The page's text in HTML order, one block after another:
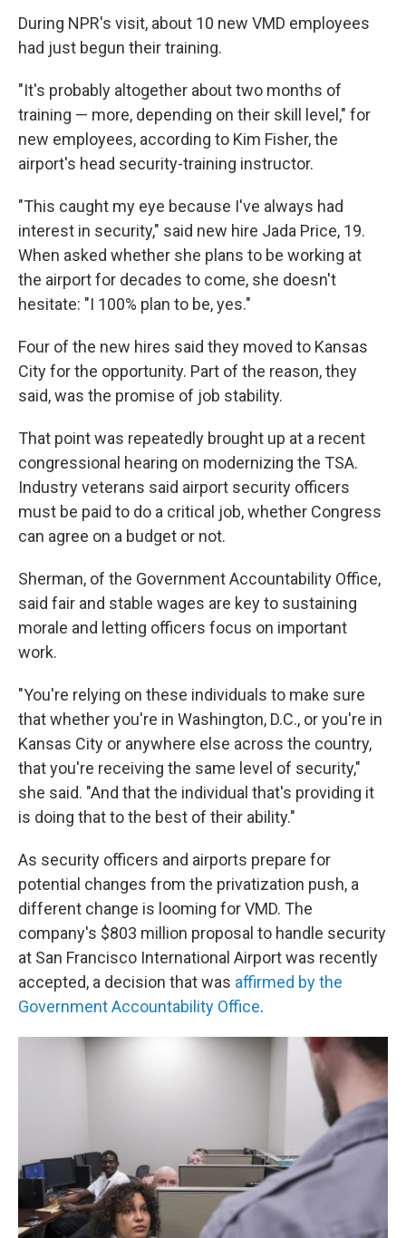
During NPR's visit, about 10 new VMD employees
had just begun their training.
"It's probably altogether about two months of
training — more, depending on their skill level," for
new employees, according to Kim Fisher, the
airport's head security-training instructor.
"This caught my eye because I've always had
interest in security," said new hire Jada Price, 19.
When asked whether she plans to be working at
the airport for decades to come, she doesn't
hesitate: "I 100% plan to be, yes."
Four of the new hires said they moved to Kansas
City for the opportunity. Part of the reason, they
said, was the promise of job stability.
That point was repeatedly brought up at a recent
congressional hearing on modernizing the TSA.
Industry veterans said airport security officers
must be paid to do a critical job, whether Congress
can agree on a budget or not.
Sherman, of the Government Accountability Office,
said fair and stable wages are key to sustaining
morale and letting officers focus on important
work.
"You're relying on these individuals to make sure
that whether you're in Washington, D.C., or you're in
Kansas City or anywhere else across the country,
that you're receiving the same level of security,"
she said. "And that the individual that's providing it
is doing that to the best of their ability."
As security officers and airports prepare for
potential changes from the privatization push, a
different change is looming for VMD. The
company's $803 million proposal to handle security
at San Francisco International Airport was recently
accepted, a decision that was affirmed by the
Government Accountability Office.